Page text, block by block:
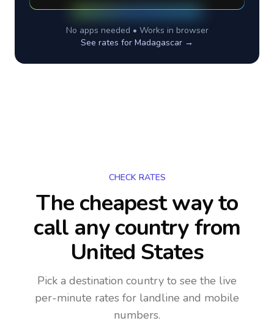
No apps needed • Works in browser
See rates for Madagascar →
CHECK RATES
The cheapest way to
call any countryfrom
United States
Pick a destination country to see the live
per-minute rates for landline and mobile
numbers.